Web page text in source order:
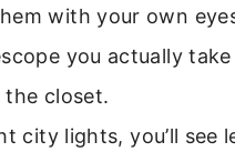
with your own
you actually
closet.
city lights, you’ll see